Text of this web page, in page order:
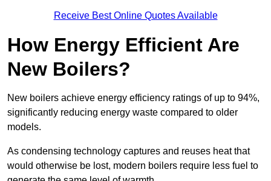
Receive Best Online Quotes Available
How Energy Efficient Are
New Boilers?
New boilers achieve energy efficiency ratings of up to 94%,
significantly reducing energy waste compared to older
models.
As condensing technology captures and reuses heat that
would otherwise be lost, modern boilers require less fuel to